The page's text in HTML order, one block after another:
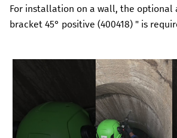
For installation on a wall, the optional
bracket 45° positive (400418) " is